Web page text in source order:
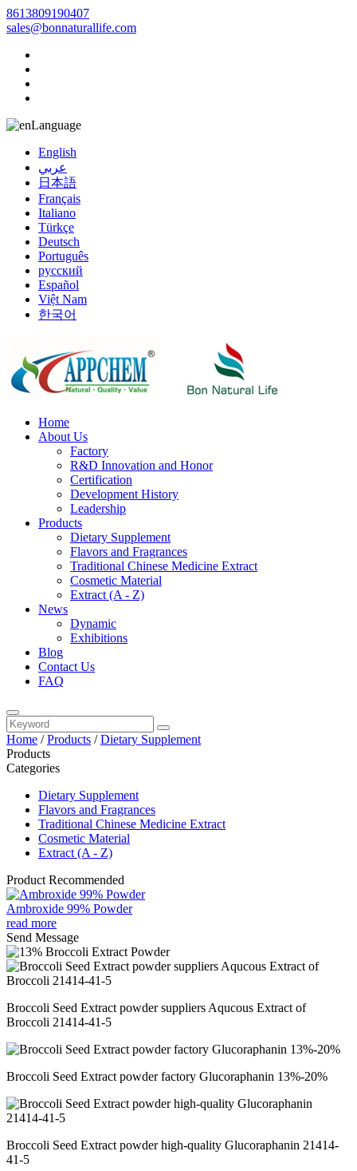
8613809190407
sales@bonnaturallife.com
Language
English
عربي
日本語
Français
Italiano
Türkçe
Deutsch
Português
русский
Español
Việt Nam
한국어
Home
About Us
Factory
R&D Innovation and Honor
Certification
Development History
Leadership
Products
Dietary Supplement
Flavors and Fragrances
Traditional Chinese Medicine Extract
Cosmetic Material
Extract (A - Z)
News
Dynamic
Exhibitions
Blog
Contact Us
FAQ
Home /Products /Dietary Supplement
Products
Categories
Dietary Supplement
Flavors and Fragrances
Traditional Chinese Medicine Extract
Cosmetic Material
Extract (A - Z)
Product Recommended
Ambroxide 99% Powder
read more
Send Message
Broccoli Seed Extract powder suppliers Aqucous Extract of
Broccoli 21414-41-5
Broccoli Seed Extract powder factory Glucoraphanin 13%-20%
Broccoli Seed Extract powder high-quality Glucoraphanin 21414-
41-5